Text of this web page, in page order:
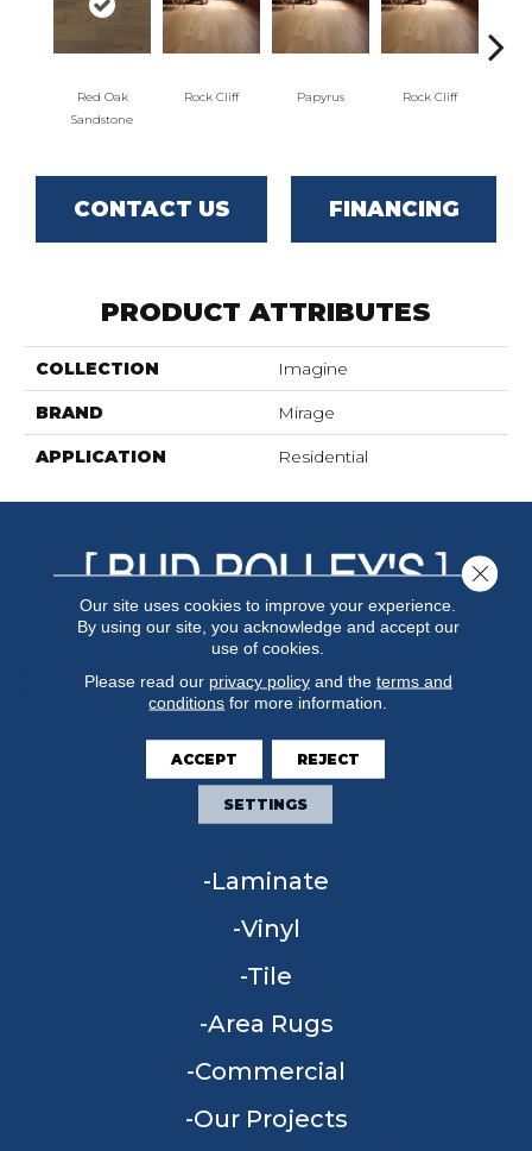
Red Oak
Sandstone
Rock Cliff Papyrus Rock Cliff
CONTACT US FINANCING
PRODUCT ATTRIBUTES
COLLECTION Imagine
BRAND Mirage
APPLICATION Residential
FLOORING
Carpet
Hardwood
Laminate
Vinyl
Tile
Area Rugs
Commercial
Our Projects
Our site uses cookies to improve your experience.
By using our site, you acknowledge and accept our
use of cookies.
Please read our privacy policyand the terms and
conditions for more information.
ACCEPT REJECT
SETTINGS
Close